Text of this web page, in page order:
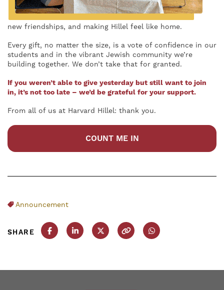
new friendships, and making Hillel feel like home.
Every gift, no matter the size, is a vote of confidence in our
students and in the vibrant Jewish community we’re
building together. We don’t take that for granted.
If you weren’t able to give yesterday but still want to join
in, it’s not too late – we’d be grateful for your support.
From all of us at Harvard Hillel: thank you.
COUNT ME IN
Announcement
SHARE Share this post on Facebook
Share this post on LinkedIn
Share this post on X
Copy this URLShare this post on